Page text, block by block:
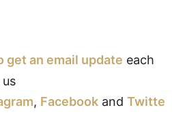
get an email update each
, Facebook and Twitte